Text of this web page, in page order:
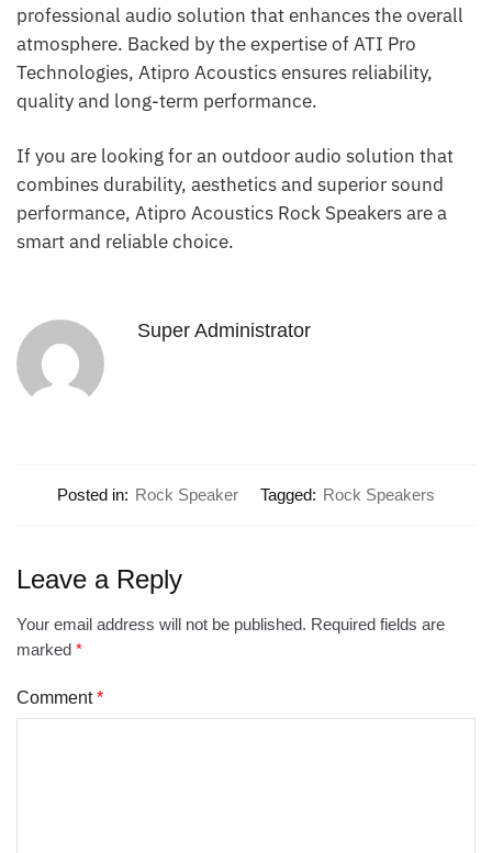
professional audio solution that enhances the overall
atmosphere. Backed by the expertise of ATI Pro
Technologies, Atipro Acoustics ensures reliability,
quality and long-term performance.
If you are looking for an outdoor audio solution that
combines durability, aesthetics and superior sound
performance, Atipro Acoustics Rock Speakers are a
smart and reliable choice.
Super Administrator
Posted in: Rock Speaker Tagged: Rock Speakers
Leave a Reply
Your email address will not be published. Required fields are
marked *
Comment*